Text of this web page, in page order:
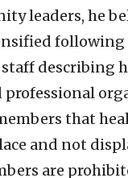
leaders, he
following
describing
that
and not
are